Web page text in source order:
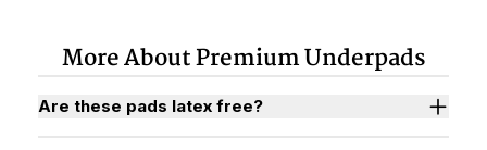
More About Premium Underpads
Are these pads latex free?